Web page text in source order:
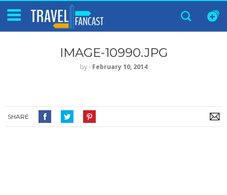
IMAGE-10990.JPG
by‐ February 10, 2014
SHARE